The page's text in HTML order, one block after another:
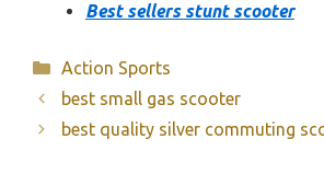
Best sellers stunt scooter
Categories
Action Sports
best small gas scooter
best quality silver commuting